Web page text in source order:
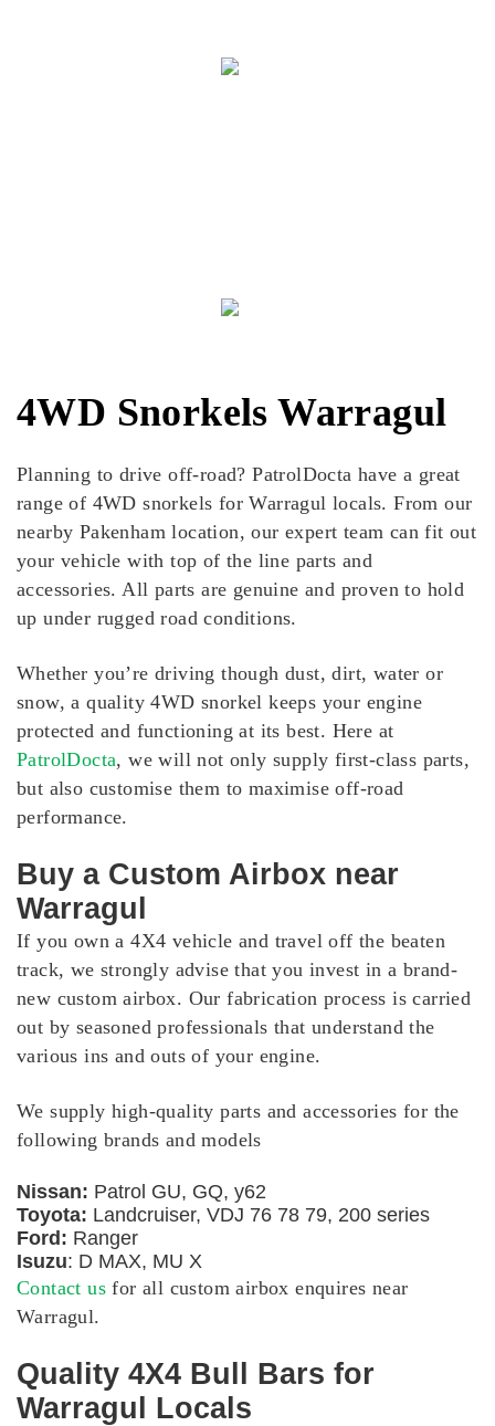
4WD Snorkels Warragul
Planning to drive off-road? PatrolDocta have a great
range of 4WD snorkels for Warragul locals. From our
nearby Pakenham location, our expert team can fit out
your vehicle with top of the line parts and
accessories. All parts are genuine and proven to hold
up under rugged road conditions.
Whether you’re driving though dust, dirt, water or
snow, a quality 4WD snorkel keeps your engine
protected and functioning at its best. Here at
PatrolDocta, we will not only supply first-class parts,
but also customise them to maximise off-road
performance.
Buy a Custom Airbox near
Warragul
If you own a 4X4 vehicle and travel off the beaten
track, we strongly advise that you invest in a brand-
new custom airbox. Our fabrication process is carried
out by seasoned professionals that understand the
various ins and outs of your engine.
We supply high-quality parts and accessories for the
following brands and models
Nissan: Patrol GU, GQ, y62
Toyota: Landcruiser, VDJ 76 78 79, 200 series
Ford: Ranger
Isuzu: D MAX, MU X
Contact us for all custom airbox enquires near
Warragul.
Quality 4X4 Bull Bars for
Warragul Locals